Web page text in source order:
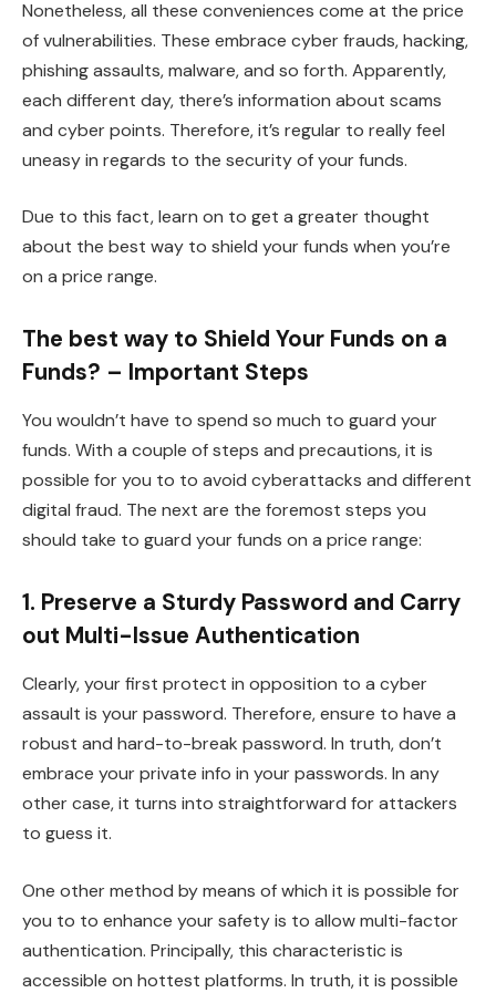
Nonetheless, all these conveniences come at the price
of vulnerabilities. These embrace cyber frauds, hacking,
phishing assaults, malware, and so forth. Apparently,
each different day, there’s information about scams
and cyber points. Therefore, it’s regular to really feel
uneasy in regards to the security of your funds.
Due to this fact, learn on to get a greater thought
about the best way to shield your funds when you’re
on a price range.
The best way to Shield Your Funds on a
Funds? – Important Steps
You wouldn’t have to spend so much to guard your
funds. With a couple of steps and precautions, it is
possible for you to to avoid cyberattacks and different
digital fraud. The next are the foremost steps you
should take to guard your funds on a price range:
1. Preserve a Sturdy Password and Carry
out Multi-Issue Authentication
Clearly, your first protect in opposition to a cyber
assault is your password. Therefore, ensure to have a
robust and hard-to-break password. In truth, don’t
embrace your private info in your passwords. In any
other case, it turns into straightforward for attackers
to guess it.
One other method by means of which it is possible for
you to to enhance your safety is to allow multi-factor
authentication. Principally, this characteristic is
accessible on hottest platforms. In truth, it is possible